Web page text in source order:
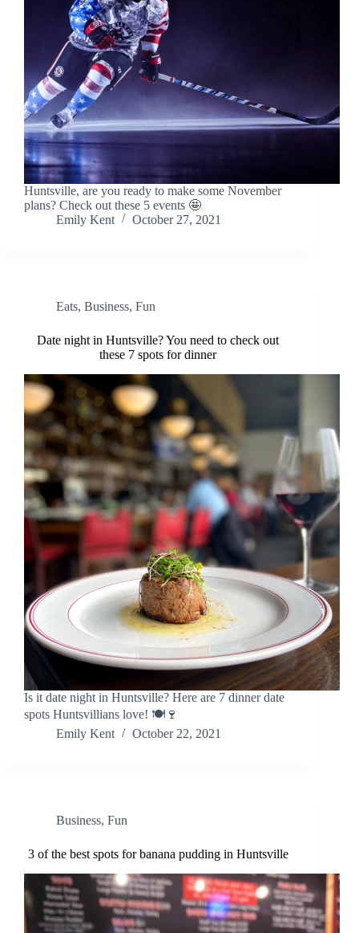
Huntsville, are you ready to make some November
plans? Check out these 5 events 🤩
Emily Kent
October 27, 2021
Eats, Business, Fun
Date night in Huntsville? You need to check out
these 7 spots for dinner
Is it date night in Huntsville? Here are 7 dinner date
spots Huntsvillians love! 🍽️🍷
Emily Kent
October 22, 2021
Business, Fun
3 of the best spots for banana pudding in Huntsville